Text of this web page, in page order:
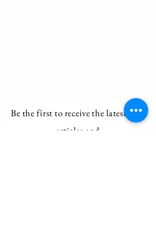
Be the first toreceivethe latest blog
articles and